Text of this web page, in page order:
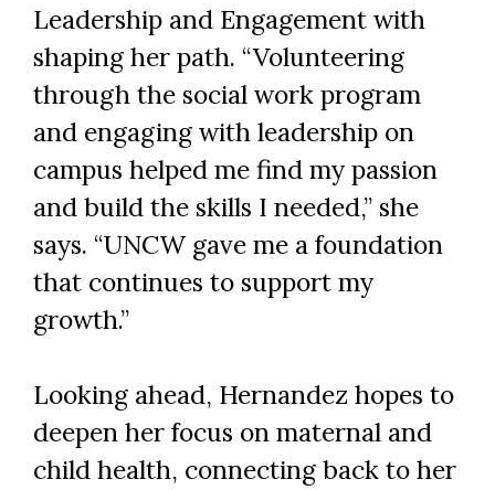
Leadership and Engagement with
shaping her path. “Volunteering
through the social work program
and engaging with leadership on
campus helped me find my passion
and build the skills I needed,” she
says. “UNCW gave me a foundation
that continues to support my
growth.”
Looking ahead, Hernandez hopes to
deepen her focus on maternal and
child health, connecting back to her